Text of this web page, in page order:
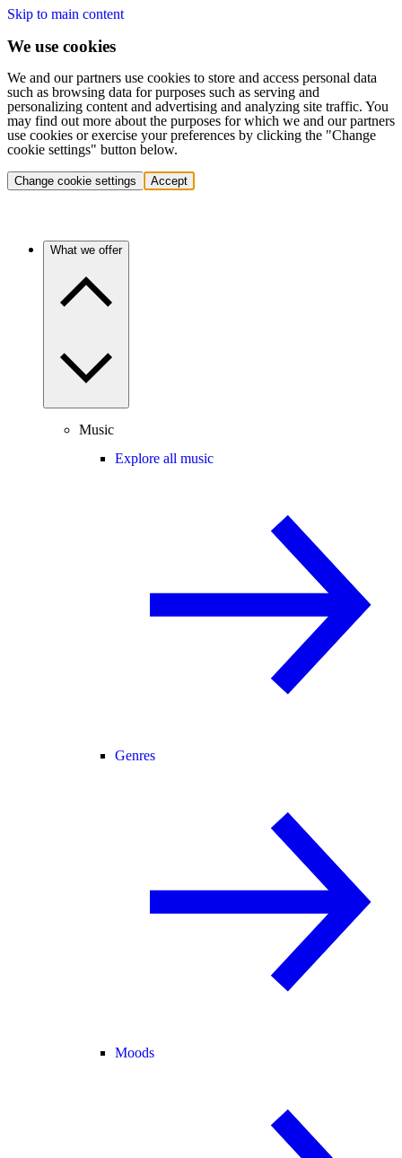
Skip to main content
We use cookies
We and our partners use cookies to store and access personal data
such as browsing data for purposes such as serving and
personalizing content and advertising and analyzing site traffic. You
may find out more about the purposes for which we and our partners
use cookies or exercise your preferences by clicking the "Change
cookie settings" button below.
Change cookie settings Accept
What we offer
Music
Explore all music
Genres
Moods